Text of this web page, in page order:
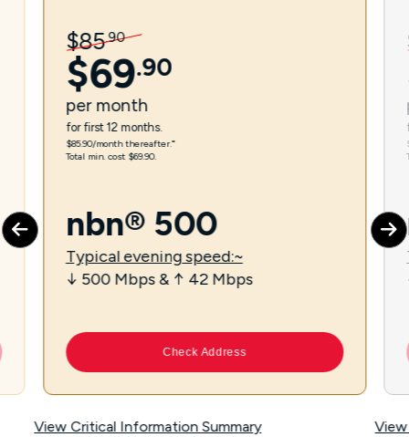
$85.90
$69.90
per month
for first 12 months.
$85.90/month thereafter.⁼
Total min. cost $69.90.
nbn® 500
Typical evening speed:~
↓ 500 Mbps & ↑ 42 Mbps
Check Address
View Critical Information Summary